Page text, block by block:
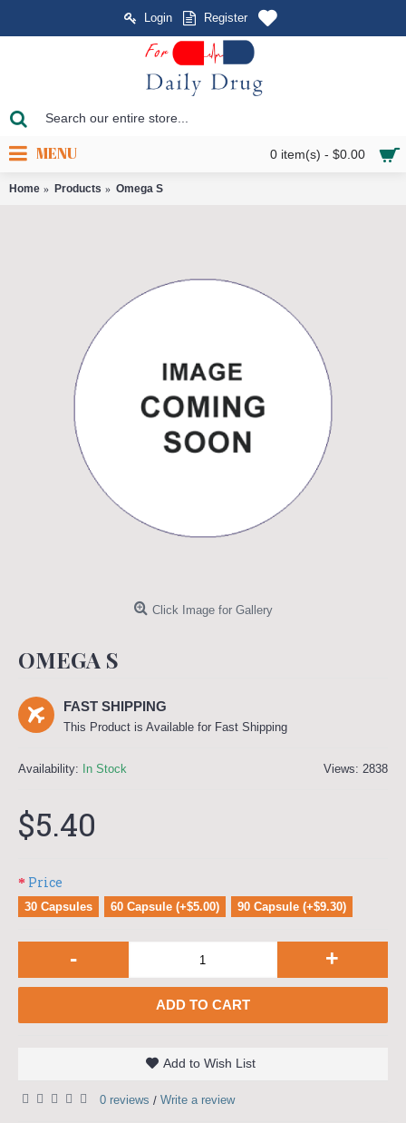
Login Register
0 item(s) - $0.00
MENU
Home Products Omega S
Click Image for Gallery
OMEGA S
FAST SHIPPING
This Product is Available for Fast Shipping
Views: 2838
Availability: In Stock
$5.40
Price
30 Capsules 60 Capsule (+$5.00) 90 Capsule (+$9.30)
- +
ADD TO CART
Add to Wish List
0 reviews / Write a review